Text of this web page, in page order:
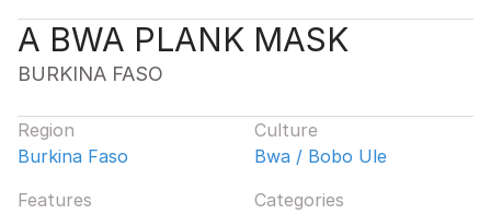
A BWA PLANK MASK
BURKINA FASO
Region
Burkina Faso
Culture
Bwa / Bobo Ule
Features
Categories